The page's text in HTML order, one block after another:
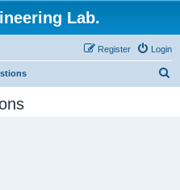
Lab.
Login
Register